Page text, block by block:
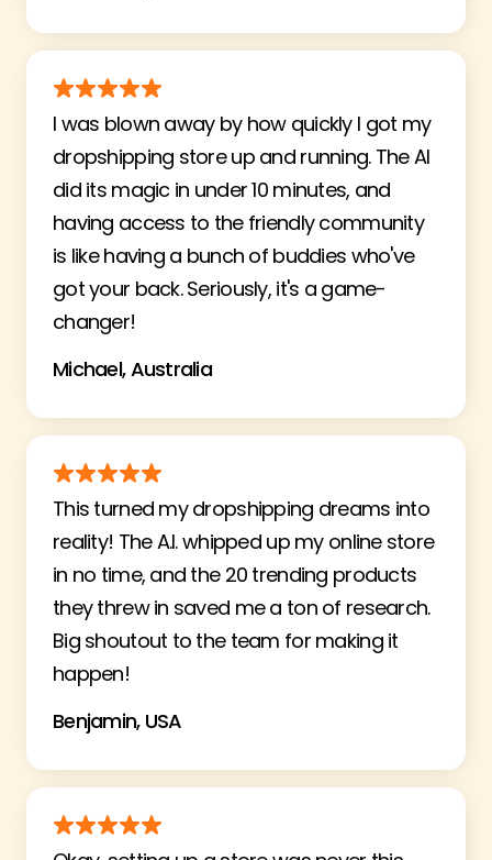
I was blown away by how quickly I got my
dropshipping store up and running. The AI
did its magic in under 10 minutes, and
having access to the friendly community
is like having a bunch of buddies who've
got your back. Seriously, it's a game-
changer!
Michael, Australia
This turned my dropshipping dreams into
reality! The A.I. whipped up my online store
in no time, and the 20 trending products
they threw in saved me a ton of research.
Big shoutout to the team for making it
happen!
Benjamin, USA